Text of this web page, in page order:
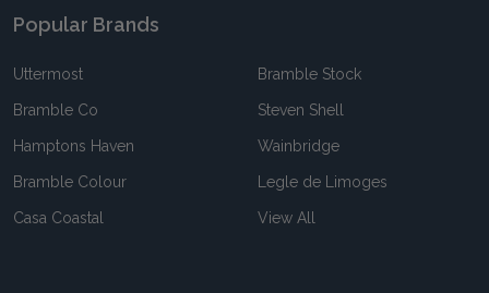
Popular Brands
Uttermost
Bramble Co
Hamptons Haven
Bramble Colour
Casa Coastal
Bramble Stock
Steven Shell
Wainbridge
Legle de Limoges
View All